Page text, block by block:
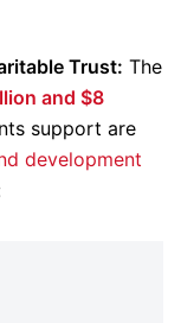
Trust: The
and $8
support are
development